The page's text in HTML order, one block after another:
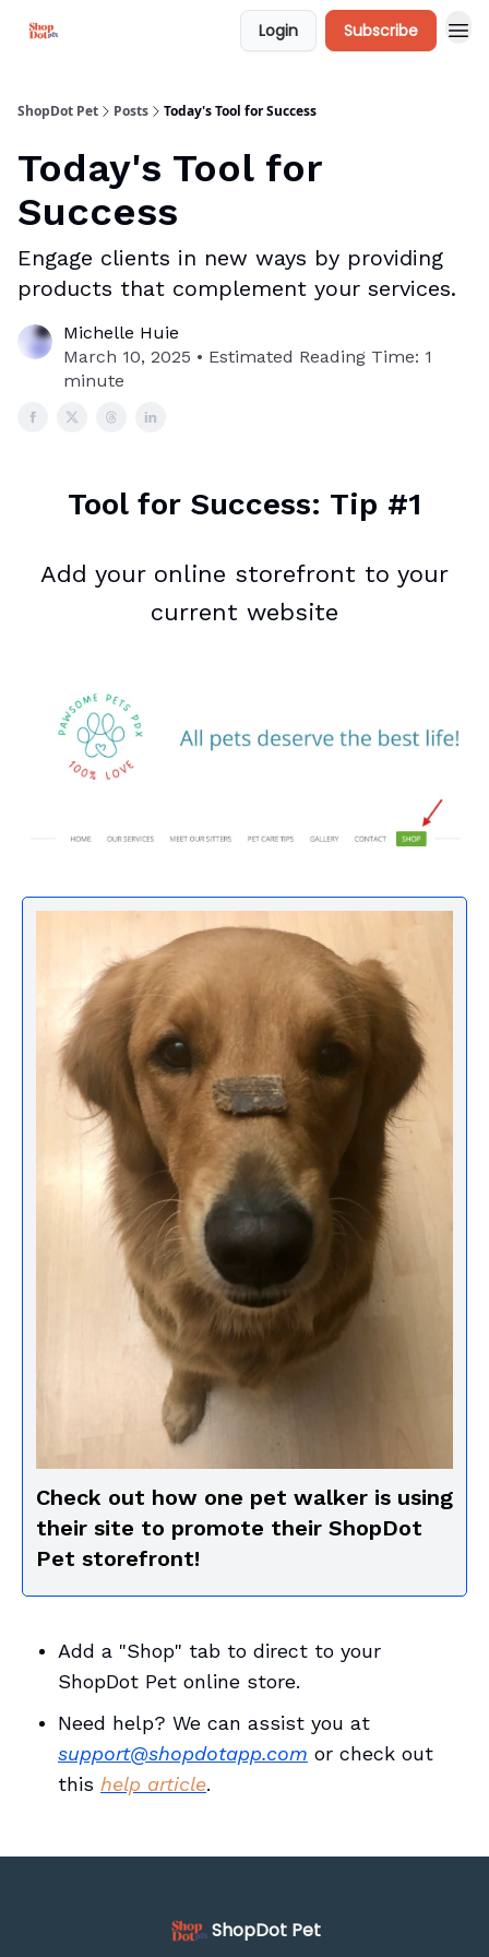
Login Subscribe
ShopDot Pet Posts Today's Tool for Success
Today's Tool for
Success
Engage clients in new ways by providing
products that complement your services.
Michelle Huie
March 10, 2025 • Estimated Reading Time: 1
minute
Tool for Success: Tip #1
Add your online storefront to your
current website
Check out how one pet walker is using
their site to promote their ShopDot
Pet storefront!
Add a "Shop" tab to direct to your
ShopDot Pet online store.
Need help? We can assist you at
support@shopdotapp.com or check out
this help article.
ShopDot Pet